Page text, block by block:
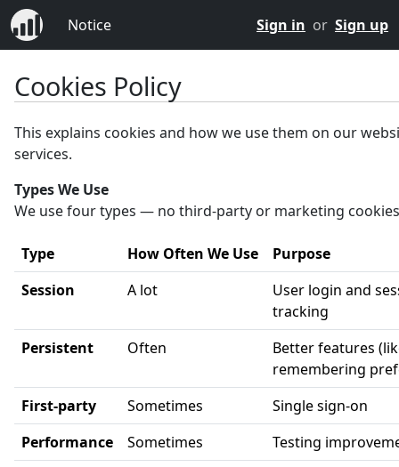
Notice Sign in or Sign up
Cookies Policy
This explains cookies and how we use them on our
services.
Types We Use
We use four types — no third-party or marketing
Type How Often We Use
Purpose
Session
A lot
User login and
tracking
Persistent
Often
Better features
remembering
First-party
Sometimes
Single sign-on
Performance
Sometimes
Testing